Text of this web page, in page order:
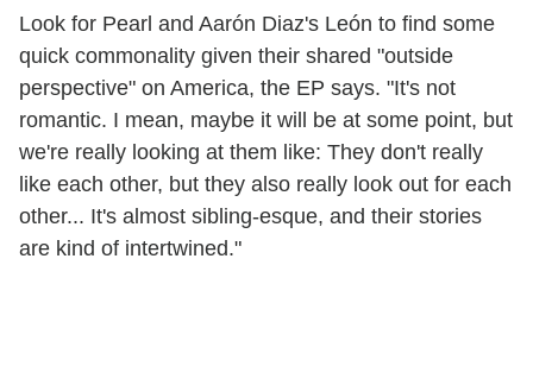
Look for Pearl and Aarón Diaz's León to find some
quick commonality given their shared "outside
perspective" on America, the EP says. "It's not
romantic. I mean, maybe it will be at some point, but
we're really looking at them like: They don't really
like each other, but they also really look out for each
other... It's almost sibling-esque, and their stories
are kind of intertwined."